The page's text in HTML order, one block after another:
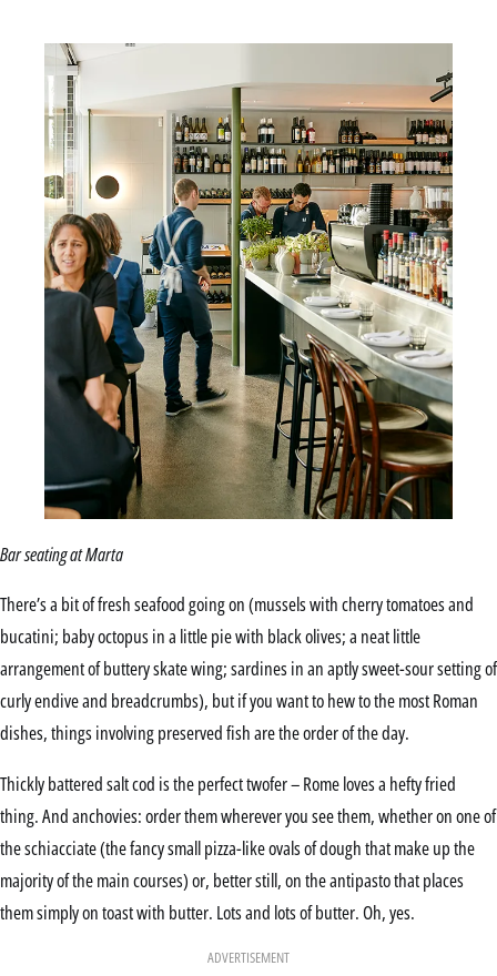
Bar seating at Marta
There’s a bit of fresh seafood going on (mussels with cherry tomatoes and
bucatini; baby octopus in a little pie with black olives; a neat little
arrangement of buttery skate wing; sardines in an aptly sweet-sour setting of
curly endive and breadcrumbs), but if you want to hew to the most Roman
dishes, things involving preserved fish are the order of the day.
Thickly battered salt cod is the perfect twofer – Rome loves a hefty fried
thing. And anchovies: order them wherever you see them, whether on one of
the schiacciate (the fancy small pizza-like ovals of dough that make up the
majority of the main courses) or, better still, on the antipasto that places
them simply on toast with butter. Lots and lots of butter. Oh, yes.
ADVERTISEMENT